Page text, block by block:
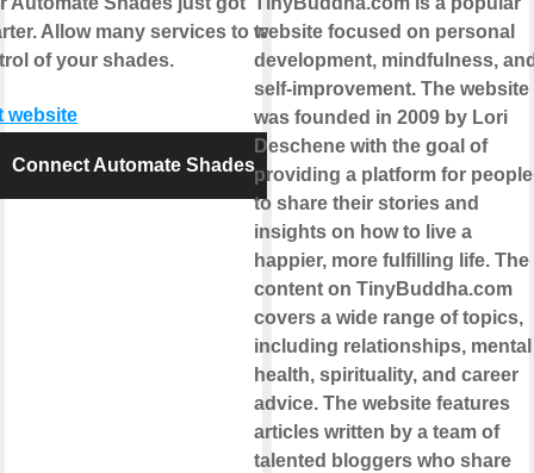
Allow many services to take
of your shades.
website
Connect Automate Shades
website focused on personal
development, mindfulness,
self-improvement. The website
was founded in 2009 by Lori
Deschene with the goal of
providing a platform for people
to share their stories and
insights on how to live a
happier, more fulfilling life. The
content on TinyBuddha.com
covers a wide range of topics,
including relationships, mental
health, spirituality, and career
advice. The website features
articles written by a team of
talented bloggers who share